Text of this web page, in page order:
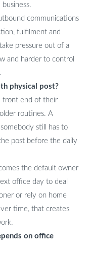
communications
fulfilment and
pressure out of a
and harder to control
physical post?
front end of their
routines. A
still has to
post before the daily
the default owner
office day to deal
or rely on home
time, that creates
on office